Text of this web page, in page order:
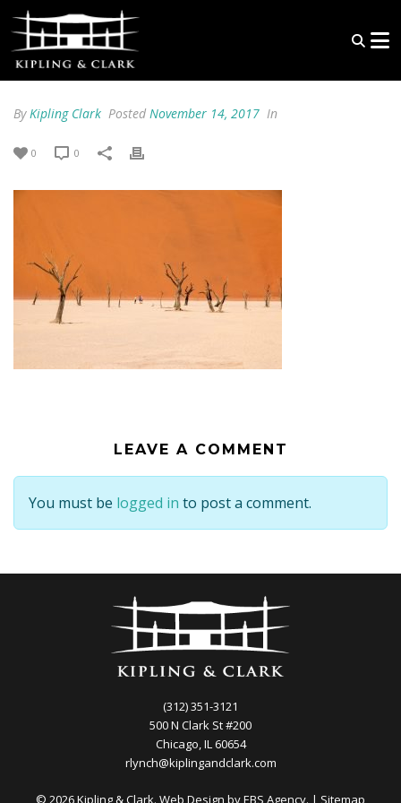
ByKipling Clark Posted November 14, 2017 In
0 0
LEAVE A COMMENT
You must be logged in to post a comment.
(312) 351-3121
500 N Clark St #200
Chicago, IL 60654
rlynch@kiplingandclark.com
© 2026 Kipling & Clark. Web Design byEBS Agency. | Sitemap